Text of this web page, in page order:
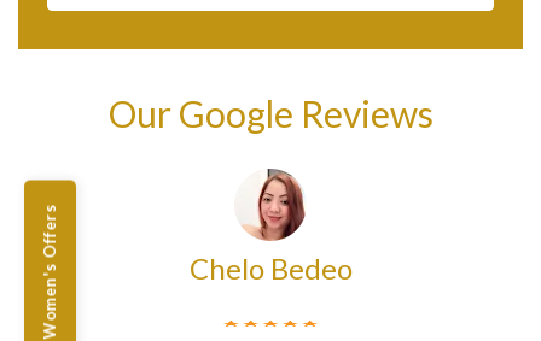
Women's Offers
Our Google Reviews
Chelo Bedeo